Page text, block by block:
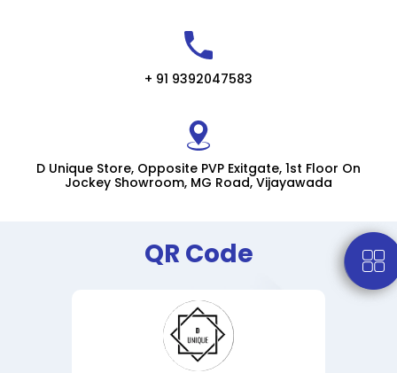
+ 91 9392047583
D Unique Store, Opposite PVP Exitgate, 1st Floor On
Jockey Showroom, MG Road, Vijayawada
QR Code